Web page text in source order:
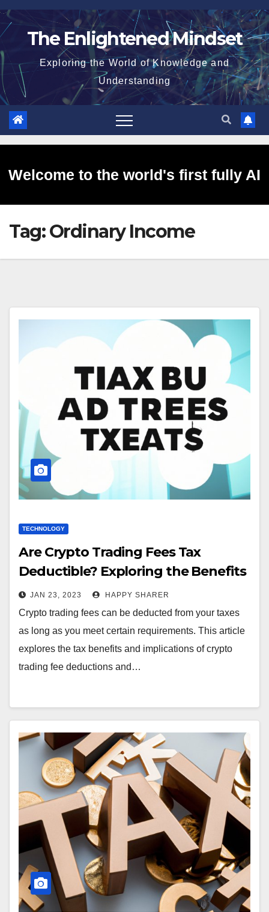
Skip
to
The Enlightened Mindset
Exploring the World of Knowledge and
Understanding
Welcome to the world's first fully AI
generated website!
Tag:Ordinary Income
TECHNOLOGY
Are Crypto Trading Fees Tax
Deductible? Exploring the Benefits
and Tax Implications
JAN 23, 2023 HAPPY SHARER
Crypto trading fees can be deducted from your taxes
as long as you meet certain requirements. This article
explores the tax benefits and implications of crypto
trading fee deductions and…